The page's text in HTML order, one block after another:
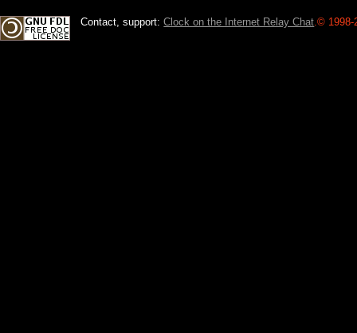
Contact, support:Clock on the Internet Relay Chat .© 1998-